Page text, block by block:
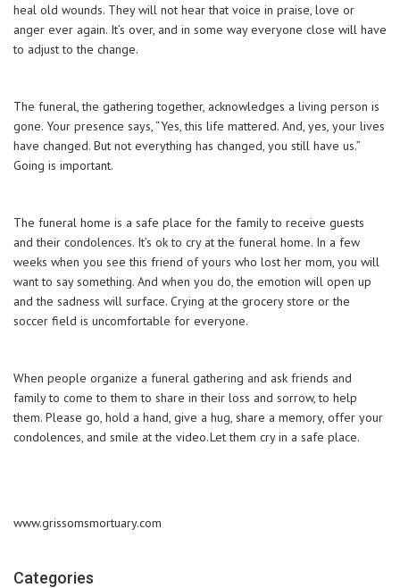
heal old wounds. They will not hear that voice in praise, love or
anger ever again. It’s over, and in some way everyone close will have
to adjust to the change.
The funeral, the gathering together, acknowledges a living person is
gone. Your presence says, “Yes, this life mattered. And, yes, your lives
have changed. But not everything has changed, you still have us.”
Going is important.
The funeral home is a safe place for the family to receive guests
and their condolences. It’s ok to cry at the funeral home. In a few
weeks when you see this friend of yours who lost her mom, you will
want to say something. And when you do, the emotion will open up
and the sadness will surface. Crying at the grocery store or the
soccer field is uncomfortable for everyone.
When people organize a funeral gathering and ask friends and
family to come to them to share in their loss and sorrow, to help
them. Please go, hold a hand, give a hug, share a memory, offer your
condolences, and smile at the video. Let them cry in a safe place.
www.grissomsmortuary.com
Categories